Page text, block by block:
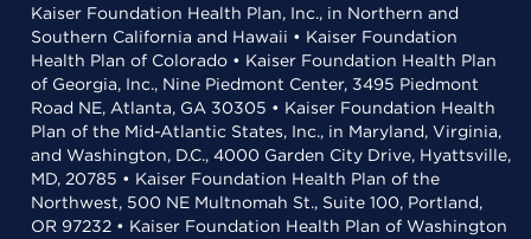
Kaiser Foundation Health Plan, Inc., in Northern and
Southern California and Hawaii • Kaiser Foundation
Health Plan of Colorado • Kaiser Foundation Health Plan
of Georgia, Inc., Nine Piedmont Center, 3495 Piedmont
Road NE, Atlanta, GA 30305 • Kaiser Foundation Health
Plan of the Mid-Atlantic States, Inc., in Maryland, Virginia,
and Washington, D.C., 4000 Garden City Drive, Hyattsville,
MD, 20785 • Kaiser Foundation Health Plan of the
Northwest, 500 NE Multnomah St., Suite 100, Portland,
OR 97232 • Kaiser Foundation Health Plan of Washington